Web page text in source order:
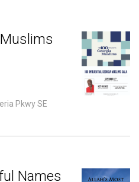
Pkwy SE
Names